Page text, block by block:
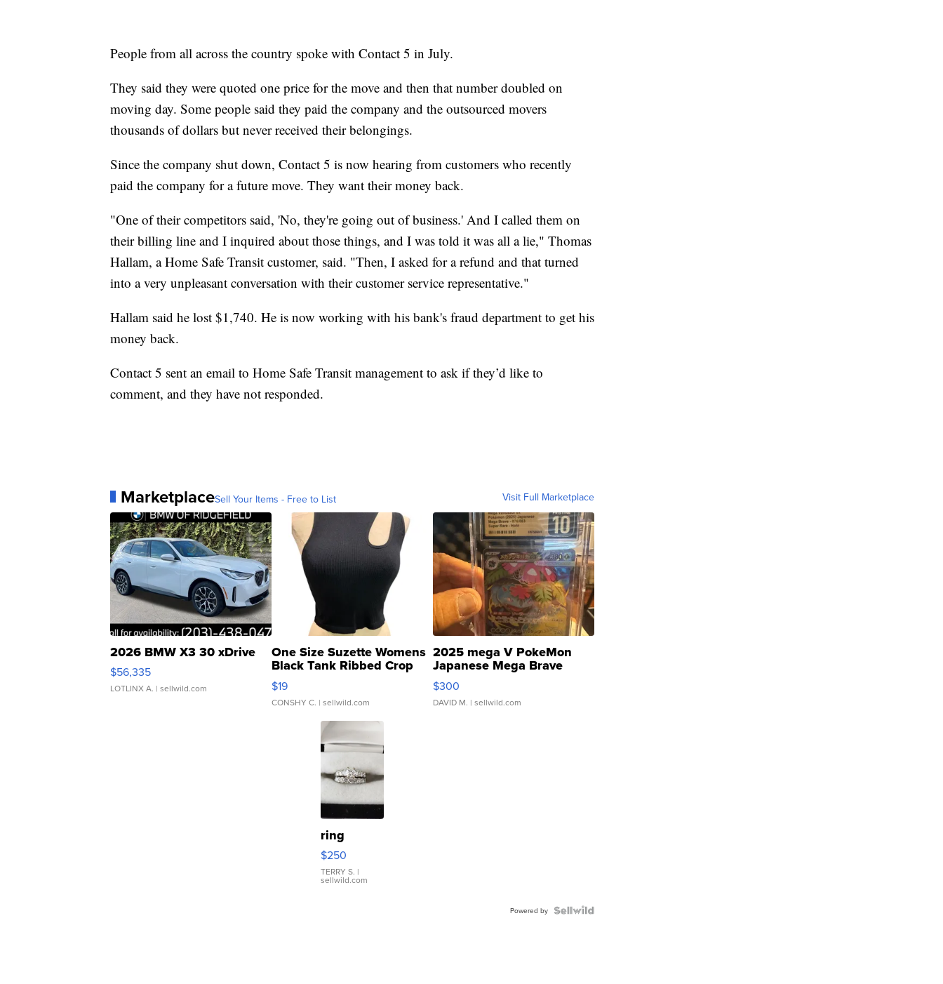
People from all across the country spoke with Contact 5 in July.
They said they were quoted one price for the move and then that number doubled on
moving day. Some people said they paid the company and the outsourced movers
thousands of dollars but never received their belongings.
Since the company shut down, Contact 5 is now hearing from customers who recently
paid the company for a future move. They want their money back.
"One of their competitors said, 'No, they're going out of business.' And I called them on
their billing line and I inquired about those things, and I was told it was all a lie," Thomas
Hallam, a Home Safe Transit customer, said. "Then, I asked for a refund and that turned
into a very unpleasant conversation with their customer service representative."
Hallam said he lost $1,740. He is now working with his bank's fraud department to get his
money back.
Contact 5 sent an email to Home Safe Transit management to ask if they’d like to
comment, and they have not responded.
MarketplaceSell Your Items - Free to List Visit Full Marketplace
2026 BMW X3 30 xDrive
$56,335
LOTLINX A. | sellwild.com
One Size Suzette Womens
Black Tank Ribbed Crop
Asymmetrical ...
$19
CONSHY C. | sellwild.com
2025 mega V PokeMon
Japanese Mega Brave
076/063 Super Rare H...
$300
DAVID M. | sellwild.com
ring
$250
TERRY S. |
sellwild.com
Powered by